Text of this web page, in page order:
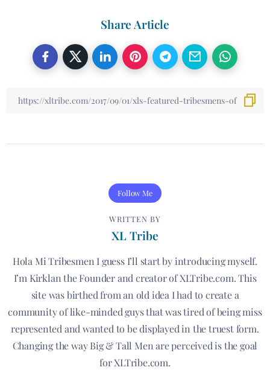
Share Article
Follow Me
WRITTEN BY
XL Tribe
Hola Mi Tribesmen I guess I’ll start by introducing myself.
I’m Kirklan the Founder and creator of XLTribe.com. This
site was birthed from an old idea I had to create a
community of like-minded guys that was tired of being miss
represented and wanted to be displayed in the truest form.
Changing the way Big & Tall Men are perceived is the goal
for XLTribe.com.